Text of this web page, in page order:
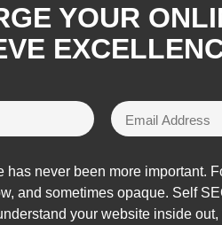
YOUR
has never been more important.
and sometimes opaque. Self
your website inside